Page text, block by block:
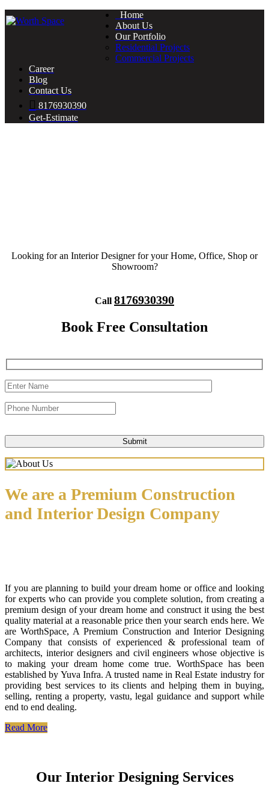
Home
About Us
Our Portfolio
Residential Projects
Commercial Projects
Career
Blog
Contact Us
8176930390
Get-Estimate
Looking for an Interior Designer for your Home, Office, Shop or
Showroom?
Call 8176930390
Book Free Consultation
We are a Premium Construction
and Interior Design Company
If you are planning to build your dream home or office and looking
for experts who can provide you complete solution, from creating a
premium design of your dream home and construct it using the best
quality material at a reasonable price then your search ends here. We
are WorthSpace, A Premium Construction and Interior Designing
Company that consists of experienced & professional team of
architects, interior designers and civil engineers whose objective is
to making your dream home come true. WorthSpace has been
established by Yuva Infra. A trusted name in Real Estate industry for
providing best services to its clients and helping them in buying,
selling, renting a property, vastu, legal guidance and support while
end to end dealing.
Read More
Our Interior Designing Services